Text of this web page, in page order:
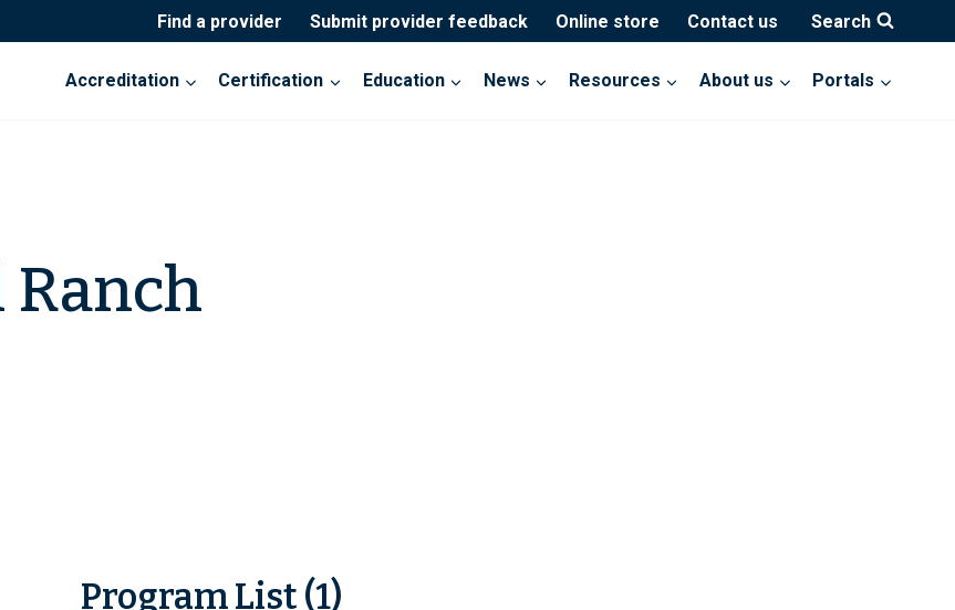
Find a provider Submit provider feedback Online store Contact us Search
Accreditation Certification Education News Resources About us Portals
Ranch
Program List (1)